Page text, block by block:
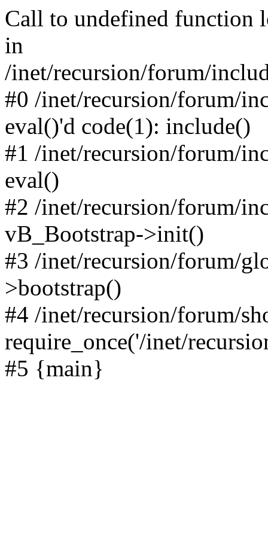
Call to undefined function
in
/inet/recursion/forum/
#0 /inet/recursion/forum/
eval()'d code(1): include()
#1 /inet/recursion/forum/
eval()
#2 /inet/recursion/forum/
vB_Bootstrap->init()
#3 /inet/recursion/forum/
>bootstrap()
#4 /inet/recursion/forum/
require_once('/inet/
#5 {main}